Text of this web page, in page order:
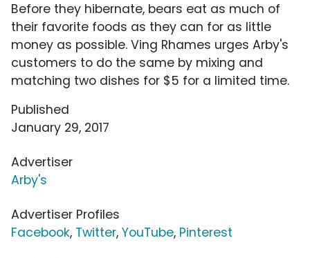
Before they hibernate, bears eat as much of
their favorite foods as they can for as little
money as possible. Ving Rhames urges Arby's
customers to do the same by mixing and
matching two dishes for $5 for a limited time.
Published
January 29, 2017
Advertiser
Arby's
Advertiser Profiles
Facebook, Twitter, YouTube, Pinterest